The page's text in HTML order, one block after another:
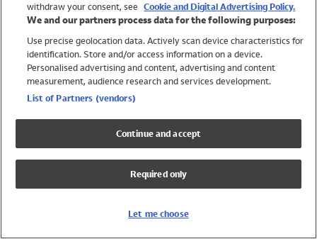
Trending
Shop All Holiday Shop
Swimwear
Girls Swimwear
Boys Swimwear
withdraw your consent, see Cookie and Digital Advertising Policy.
We and our partners process data for the following purposes:
Use precise geolocation data. Actively scan device characteristics for
identification. Store and/or access information on a device.
Personalised advertising and content, advertising and content
measurement, audience research and services development.
List of Partners (vendors)
Continue and accept
Required only
Let me choose